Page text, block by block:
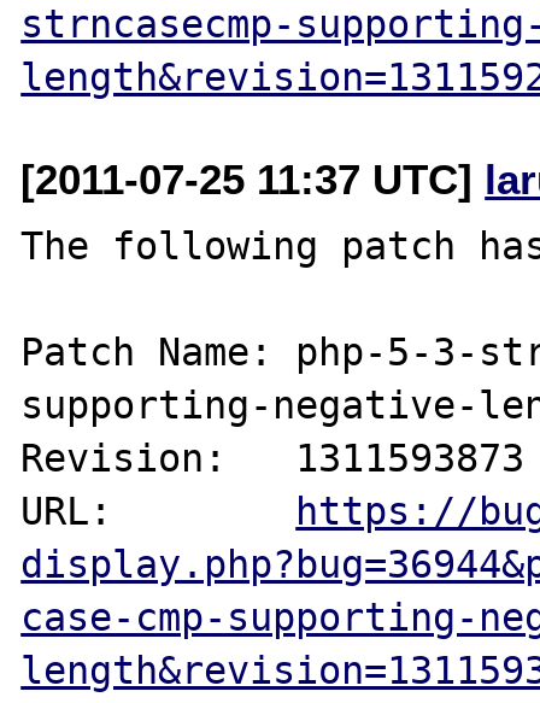
strncasecmp-
[2011-07-25 11:37 UTC]
The following patch
Patch Name: php-5-3-
supporting-negative-
Revision:   1311593873
URL: https://
case-cmp-supporting-